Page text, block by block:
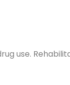
use.